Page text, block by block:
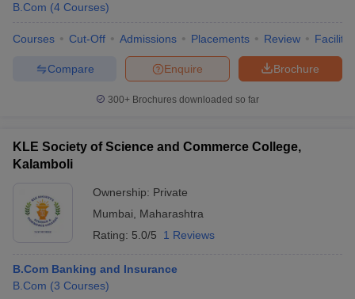
B.Com (4 Courses)
Courses Cut-Off Admissions Placements Review
Brochure
Enquire
Compare
300+ Brochures downloaded so far
KLE Society of Science and Commerce College,
Kalamboli
Ownership: Private
Mumbai
Maharashtra
Rating: 5.0/5 1 Reviews
B.Com Banking and Insurance
B.Com (3 Courses)